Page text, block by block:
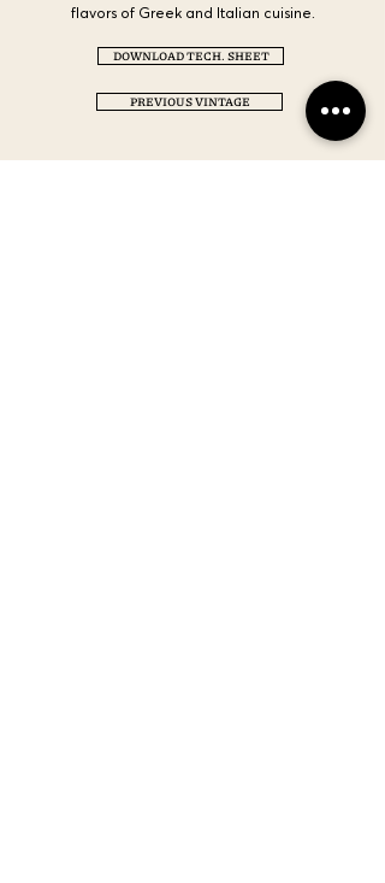
flavors of Greek and Italian cuisine.
DOWNLOAD TECH. SHEET
PREVIOUS VINTAGE